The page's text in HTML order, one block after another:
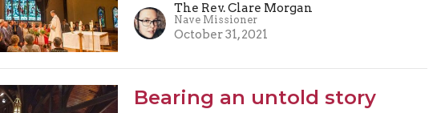
The Rev. Clare Morgan
Nave Missioner
October 31, 2021
Bearing an untold story